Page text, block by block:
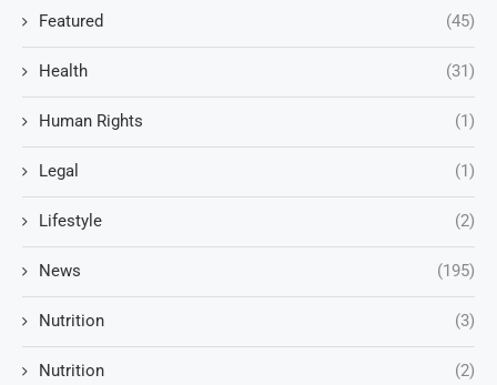
Featured (45)
Health (31)
Human Rights (1)
Legal (1)
Lifestyle (2)
News (195)
Nutrition (3)
Nutrition (2)